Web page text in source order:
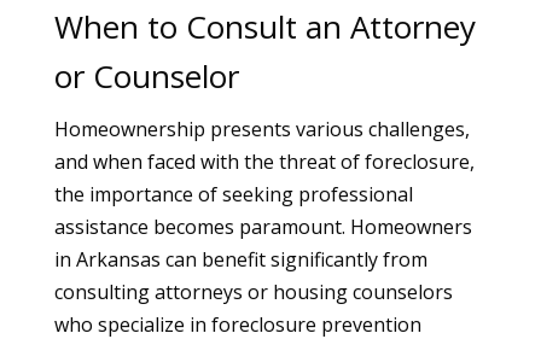
When to Consult an Attorney
or Counselor
Homeownership presents various challenges,
and when faced with the threat of foreclosure,
the importance of seeking professional
assistance becomes paramount. Homeowners
in Arkansas can benefit significantly from
consulting attorneys or housing counselors
who specialize in foreclosure prevention